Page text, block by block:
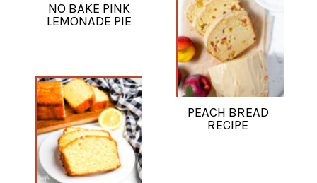
NO BAKE PINK
LEMONADE PIE
PEACH BREAD
RECIPE